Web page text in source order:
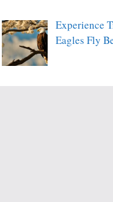
Experience
Eagles Fly